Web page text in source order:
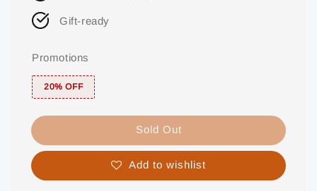
Gift-ready
Promotions
20% OFF
Sold Out
Add to wishlist